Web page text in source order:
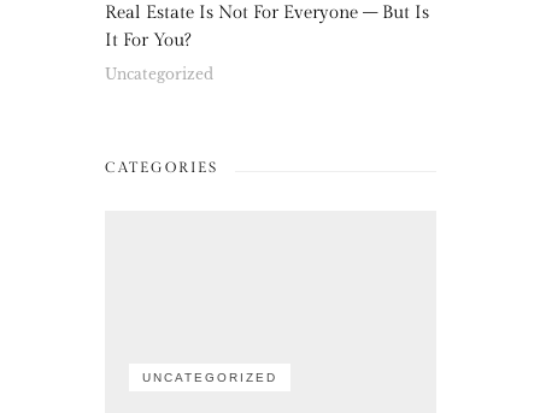
Real Estate Is Not For Everyone – But Is
It For You?
Uncategorized
CATEGORIES
UNCATEGORIZED